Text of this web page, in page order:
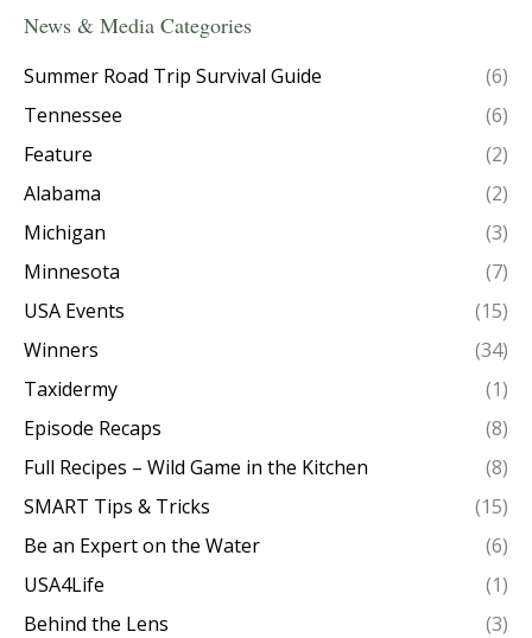
News & Media Categories
Summer Road Trip Survival Guide
(6)
Tennessee
(6)
Feature
(2)
Alabama
(2)
Michigan
(3)
Minnesota
(7)
USA Events
(15)
Winners
(34)
Taxidermy
(1)
Episode Recaps
(8)
Full Recipes – Wild Game in the Kitchen
(8)
SMART Tips & Tricks
(15)
Be an Expert on the Water
(6)
USA4Life
(1)
Behind the Lens
(3)